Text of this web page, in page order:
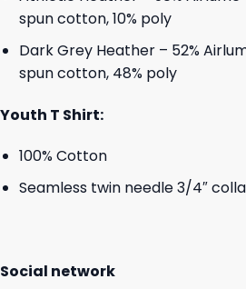
spun cotton, 10% poly
Dark Grey Heather – 52%
spun cotton, 48% poly
Youth T Shirt:
100% Cotton
Seamless twin needle 3/4″
Social network